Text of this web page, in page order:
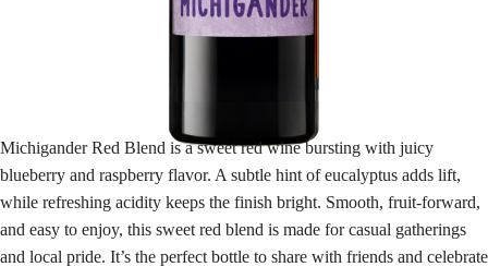
Michigander Red Blend is a sweet red wine bursting with juicy
blueberry and raspberry flavor. A subtle hint of eucalyptus adds lift,
while refreshing acidity keeps the finish bright. Smooth, fruit-forward,
and easy to enjoy, this sweet red blend is made for casual gatherings
and local pride. It’s the perfect bottle to share with friends and celebrate